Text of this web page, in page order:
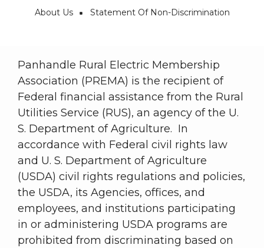
About Us Statement Of Non-Discrimination
Panhandle Rural Electric Membership
Association (PREMA) is the recipient of
Federal financial assistance from the Rural
Utilities Service (RUS), an agency of the U.
S. Department of Agriculture. In
accordance with Federal civil rights law
and U. S. Department of Agriculture
(USDA) civil rights regulations and policies,
the USDA, its Agencies, offices, and
employees, and institutions participating
in or administering USDA programs are
prohibited from discriminating based on